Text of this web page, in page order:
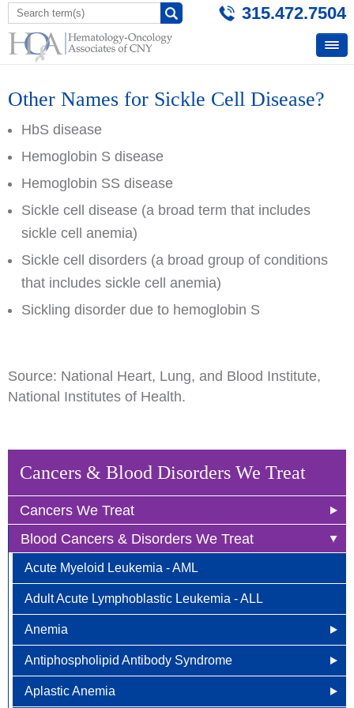
315.472.7504
Cancers & Blood Disorders We Treat
Cancers We Treat
Anal Cancer
Breast Cancer
Newly Diagnosed
Why Choose HOA
Understanding Breast Cancer
Treatment Options
Bladder Cancer
Bone & Soft Tissue (Sarcoma)
Brain & Spinal Cord Cancer
Carcinoid Tumors (Neuroendocrine Tumors)
Blood Cancers & Disorders We Treat
Acute Myeloid Leukemia - AML
Adult Acute Lymphoblastic Leukemia - ALL
Anemia
Other Names for Anemia
Who is at Risk?
Antiphospholipid Antibody Syndrome
Other Names for Antiphospholipid
Aplastic Anemia
Other Names for Sickle Cell Disease?
HbS disease
Hemoglobin S disease
Hemoglobin SS disease
Sickle cell disease (a broad term that includes
sickle cell anemia)
Sickle cell disorders (a broad group of conditions
that includes sickle cell anemia)
Sickling disorder due to hemoglobin S
Source: National Heart, Lung, and Blood Institute,
National Institutes of Health.